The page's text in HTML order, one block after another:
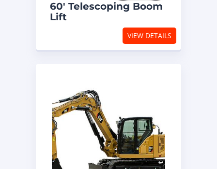
60′ Telescoping Boom
Lift
VIEW DETAILS